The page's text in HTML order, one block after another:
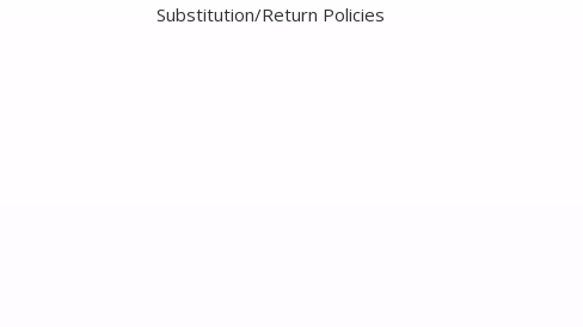
Substitution/Return Policies